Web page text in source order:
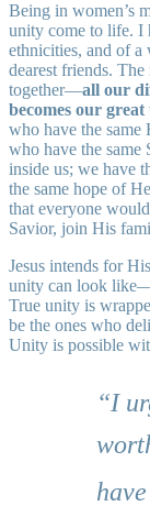
Being in women’s
unity come to life. I
ethnicities, and of a
dearest friends.
together—all our
becomes our
who have the same
who have the
inside us; we have
the same hope of
that everyone
Savior, join His
Jesus intends for
unity can look
True unity is
be the ones who
Unity is possible
“I